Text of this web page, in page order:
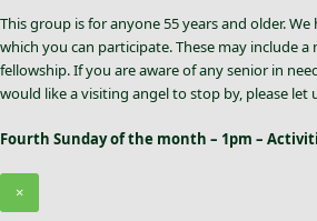
This group is for anyone 55 years and older.
which you can participate. These may include a
fellowship. If you are aware of any senior in
would like a visiting angel to stop by, please let
Fourth Sunday of the month – 1pm –
×